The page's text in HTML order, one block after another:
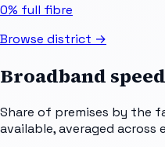
0% full fibre
Browse district →
Broadband
Share of premises by the
available, averaged across